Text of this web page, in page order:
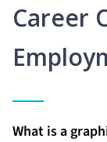
Career
What is a